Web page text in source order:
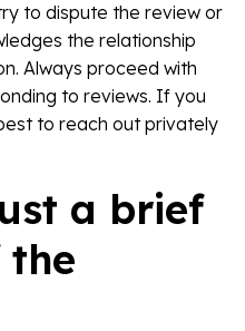
to dispute the review or
the relationship
Always proceed with
to reviews. If you
to reach out privately
a brief
the